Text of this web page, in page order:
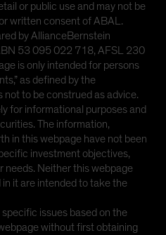
or public use and may not be
written consent of ABAL.
by AllianceBernstein
53 095 022 718, AFSL 230
is only intended for persons
as defined by the
to be construed as advice.
for informational purposes and
The information,
in this webpage have not been
investment objectives,
needs. Neither this webpage
it are intended to take the
issues based on the
without first obtaining